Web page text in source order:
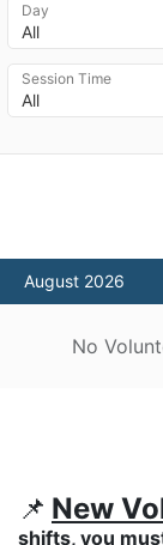
All
Day
All
Session Time
August 2026
No
📌 New
shifts, you